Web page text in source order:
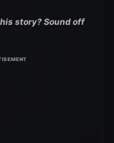
story? Sound off